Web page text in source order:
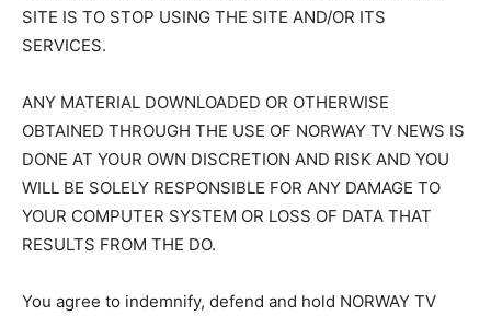
SITE IS TO STOP USING THE SITE AND/OR ITS
SERVICES.
ANY MATERIAL DOWNLOADED OR OTHERWISE
OBTAINED THROUGH THE USE OF NORWAY TV NEWS IS
DONE AT YOUR OWN DISCRETION AND RISK AND YOU
WILL BE SOLELY RESPONSIBLE FOR ANY DAMAGE TO
YOUR COMPUTER SYSTEM OR LOSS OF DATA THAT
RESULTS FROM THE DO.
You agree to indemnify, defend and hold NORWAY TV